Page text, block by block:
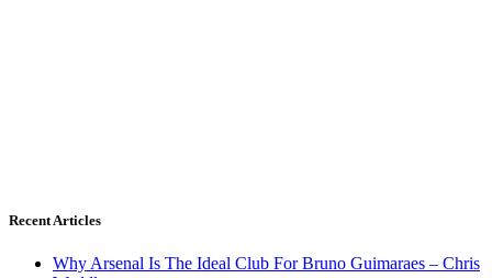
Recent Articles
Why Arsenal Is The Ideal Club For Bruno Guimaraes – Chris